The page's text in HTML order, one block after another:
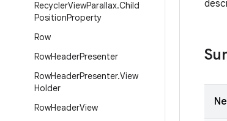
RecyclerViewParallax.Child
PositionProperty
Row
RowHeaderPresenter
RowHeaderPresenter.View
Holder
RowHeaderView